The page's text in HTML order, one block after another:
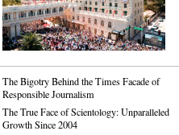
The Bigotry Behind the Times Facade of
Responsible Journalism
The True Face of Scientology: Unparalleled
Growth Since 2004